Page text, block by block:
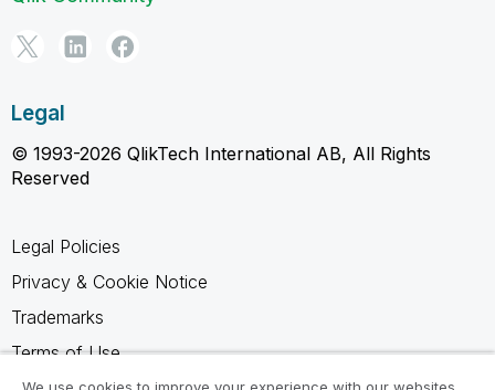
Legal
© 1993-2026 QlikTech International AB, All Rights
Reserved
Legal Policies
Privacy & Cookie Notice
Trademarks
Terms of Use